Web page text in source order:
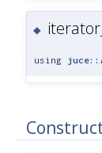
◆
using